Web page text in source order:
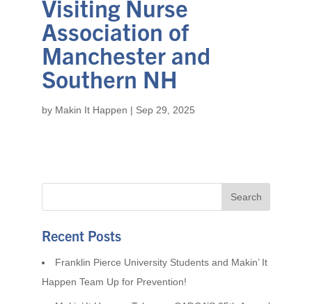
Visiting Nurse
Association of
Manchester and
Southern NH
by Makin It Happen | Sep 29, 2025
Recent Posts
Franklin Pierce University Students and Makin’ It
Happen Team Up for Prevention!